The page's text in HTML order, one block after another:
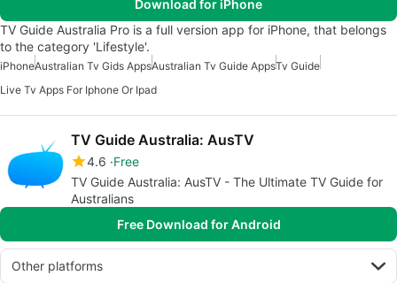
Download for iPhone
TV Guide Australia Pro is a full version app for iPhone, that belongs
to the category 'Lifestyle'.
iPhoneAustralian Tv Gids AppsAustralian Tv Guide AppsTv Guide
Live Tv Apps For Iphone Or Ipad
TV Guide Australia: AusTV
4.6 Free
TV Guide Australia: AusTV - The Ultimate TV Guide for
Australians
Free Download for Android
Other platforms